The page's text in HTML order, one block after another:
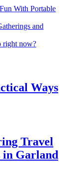
With Portable
and
right now?
Ways
Travel
in Garland